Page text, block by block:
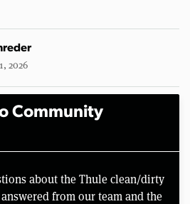
2026
Community
about the Thule clean/dirty
from our team and the